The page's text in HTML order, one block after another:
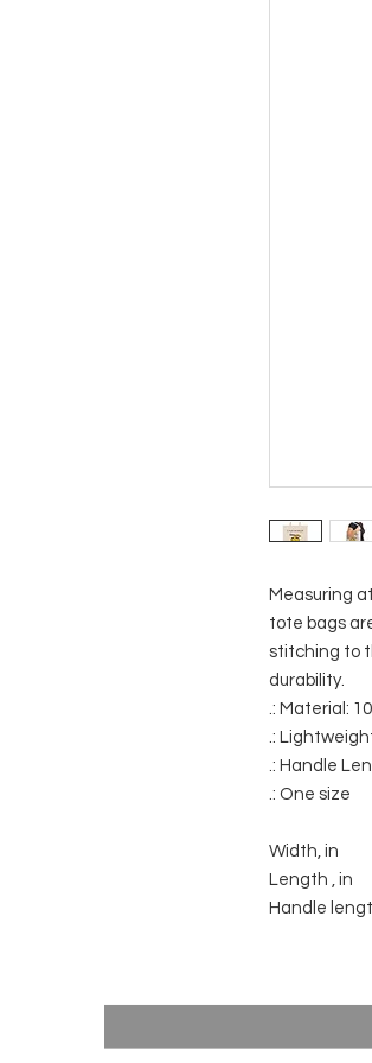
Measuring
tote bags
stitching to
durability.
.: Material:
.:
.: Handle
.: One size
Width, in
Length , in
Handle